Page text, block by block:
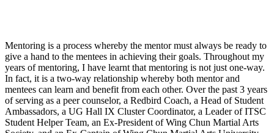
Mentoring is a process whereby the mentor must always be ready to
give a hand to the mentees in achieving their goals. Throughout my
years of mentoring, I have learnt that mentoring is not just one-way.
In fact, it is a two-way relationship whereby both mentor and
mentees can learn and benefit from each other. Over the past 3 years
of serving as a peer counselor, a Redbird Coach, a Head of Student
Ambassadors, a UG Hall IX Cluster Coordinator, a Leader of ITSC
Student Helper Team, an Ex-President of Wing Chun Martial Arts